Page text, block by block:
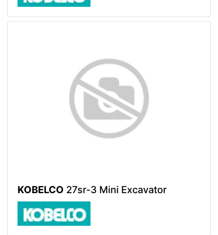
KOBELCO 27sr-3 Mini Excavator